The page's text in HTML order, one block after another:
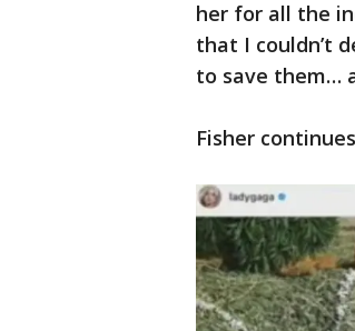
her for all the
that I couldn’t
to save them…
Fisher